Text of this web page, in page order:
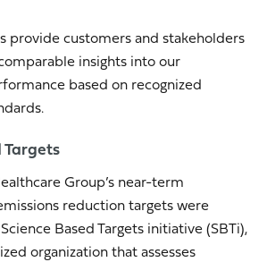
provide customers and stakeholders
insights into our
based on recognized
Targets
Group’s near-term
reduction targets were
Based Targets initiative (SBTi),
organization that assesses